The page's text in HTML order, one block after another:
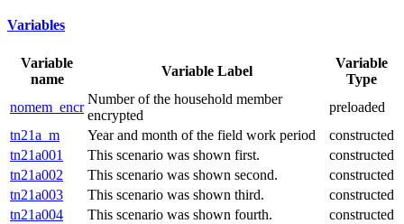
Variables
Variable
name
Variable Label
Variable
Type
nomem_encr
Number of the household member
encrypted
preloaded
tn21a_m
Year and month of the field work period
constructed
tn21a001
This scenario was shown first.
constructed
tn21a002
This scenario was shown second.
constructed
tn21a003
This scenario was shown third.
constructed
tn21a004
This scenario was shown fourth. constructed